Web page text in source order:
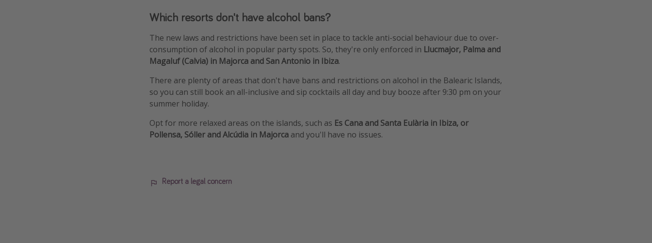
Which resorts don't have alcohol bans?
The new laws and restrictions have been set in place to tackle anti-social behaviour due to over-
consumption of alcohol in popular party spots. So, they're only enforced in Llucmajor, Palma and
Magaluf (Calvia) in Majorca and San Antonio in Ibiza.
There are plenty of areas that don't have bans and restrictions on alcohol in the Balearic Islands,
so you can still book an all-inclusive and sip cocktails all day and buy booze after 9:30 pm on your
summer holiday.
Opt for more relaxed areas on the islands, such as Es Cana and Santa Eulària in Ibiza, or
Pollensa, Sóller and Alcúdia in Majorca and you'll have no issues.
Report a legal concern